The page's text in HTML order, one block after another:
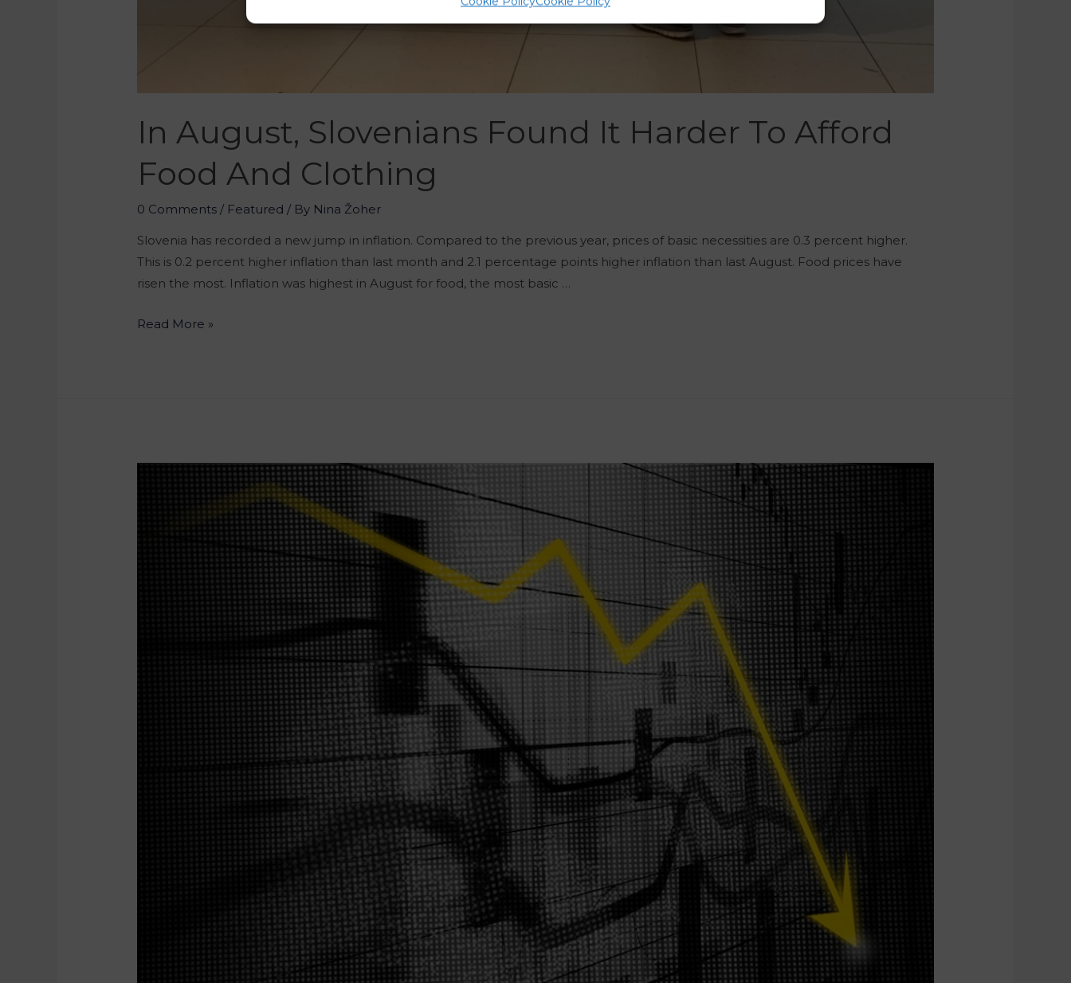
In August, Slovenians Found It Harder To Afford
Food And Clothing
0 Comments / Featured / By Nina Žoher
Slovenia has recorded a new jump in inflation. Compared to the previous year, prices of basic necessities are 0.3 percent higher.
This is 0.2 percent higher inflation than last month and 2.1 percentage points higher inflation than last August. Food prices have
risen the most. Inflation was highest in August for food, the most basic …
Read More »